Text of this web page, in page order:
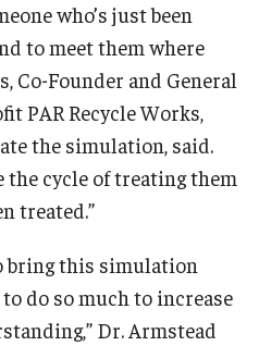
who’s just been
to meet them where
Co-Founder and General
PAR Recycle Works,
the simulation, said.
the cycle of treating them
treated.”
bring this simulation
to do so much to increase
Dr. Armstead